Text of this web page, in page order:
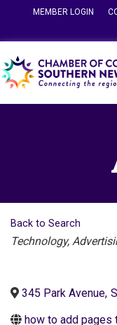
MEMBER LOGIN
Back to Search
Categories
Technology
345 Park Avenue,
how to add pages